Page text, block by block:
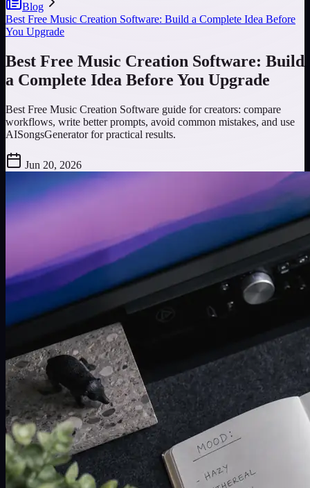
Blog
Best Free Music Creation Software: Build a Complete Idea Before
You Upgrade
Best Free Music Creation Software: Build
a Complete Idea Before You Upgrade
Best Free Music Creation Software guide for creators: compare
workflows, write better prompts, avoid common mistakes, and use
AISongsGenerator for practical results.
Jun 20, 2026